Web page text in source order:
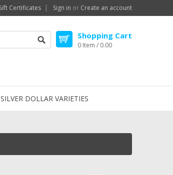
Certificates Sign in or Create an account
Shopping Cart
0 Item / 0.00
DOLLAR VARIETIES